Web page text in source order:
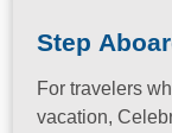
Step
For travelers
vacation,